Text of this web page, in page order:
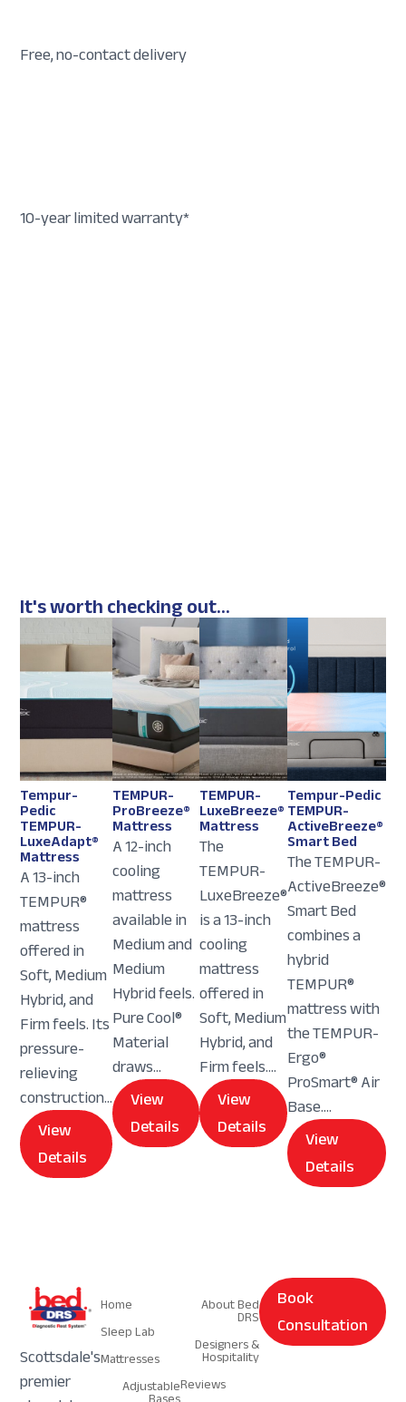
Free, no-contact delivery
10-year limited warranty*
It's worth checking out...
Tempur-
Pedic
TEMPUR-
LuxeAdapt®
Mattress
A 13-inch
TEMPUR®
mattress
offered in
Soft, Medium
Hybrid, and
Firm feels. Its
pressure-
relieving
construction...
View
Details
TEMPUR-
ProBreeze®
Mattress
A 12-inch
cooling
mattress
available in
Medium and
Medium
Hybrid feels.
Pure Cool®
Material
draws...
View
Details
TEMPUR-
LuxeBreeze®
Mattress
The
TEMPUR-
LuxeBreeze®
is a 13-inch
cooling
mattress
offered in
Soft, Medium
Hybrid, and
Firm feels....
View
Details
Tempur-Pedic
TEMPUR-
ActiveBreeze®
Smart Bed
The TEMPUR-
ActiveBreeze®
Smart Bed
combines a
hybrid
TEMPUR®
mattress with
the TEMPUR-
Ergo®
ProSmart® Air
Base....
View
Details
Scottsdale's
premier
Home
Sleep Lab
Mattresses
Adjustable
About Bed
DRS
Designers &
Hospitality
Reviews
Book
Consultation